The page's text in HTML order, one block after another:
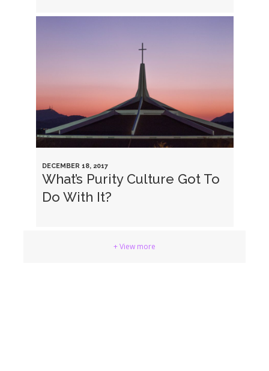
DECEMBER 18, 2017
What’s Purity Culture Got To
Do With It?
+ View more